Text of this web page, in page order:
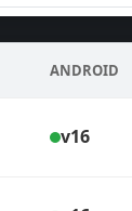
ANDROID
v16